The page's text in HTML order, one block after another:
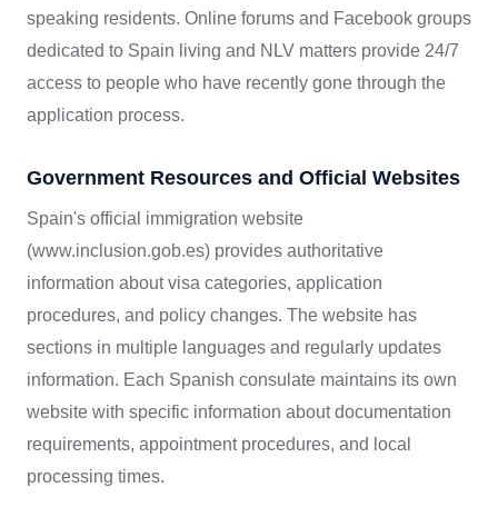
speaking residents. Online forums and Facebook groups
dedicated to Spain living and NLV matters provide 24/7
access to people who have recently gone through the
application process.
Government Resources and Official Websites
Spain's official immigration website
(www.inclusion.gob.es) provides authoritative
information about visa categories, application
procedures, and policy changes. The website has
sections in multiple languages and regularly updates
information. Each Spanish consulate maintains its own
website with specific information about documentation
requirements, appointment procedures, and local
processing times.